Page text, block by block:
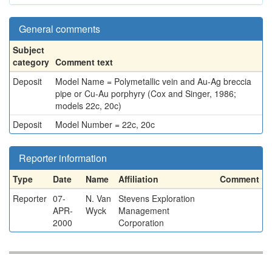
General comments
Subject
category Comment text
Deposit
Model Name = Polymetallic vein and Au-Ag breccia
pipe or Cu-Au porphyry (Cox and Singer, 1986;
models 22c, 20c)
Deposit
Model Number = 22c, 20c
Reporter information
Type Date Name Affiliation
Comment
Reporter 07-
APR-
2000
N. Van
Wyck
Stevens Exploration
Management
Corporation